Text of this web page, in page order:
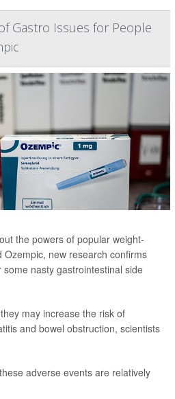
Gastro Issues for People
the powers of popular weight-
Ozempic, new research confirms
nasty gastrointestinal side
may increase the risk of
and bowel obstruction, scientists
adverse events are relatively